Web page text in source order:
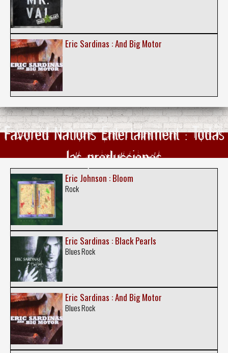
Eric Sardinas : And Big Motor
Favored Nations Entertainment : Todas
las producciones
Eric Johnson : Bloom
Rock
Eric Sardinas : Black Pearls
Blues Rock
Eric Sardinas : And Big Motor
Blues Rock